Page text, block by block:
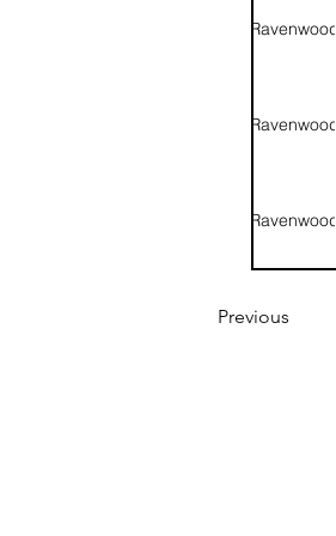
Ravenwood
Ravenwood
Ravenwood
Ravenwood
Previous